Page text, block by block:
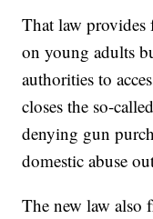
That law provides
on young adults
authorities to
closes the so-
denying gun
domestic abuse
The new law also